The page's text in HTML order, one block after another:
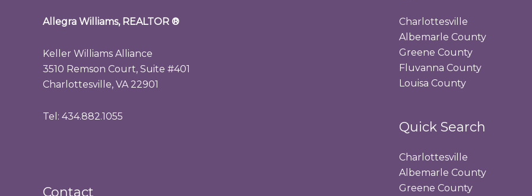
Allegra Williams, REALTOR ®
Keller Williams Alliance
3510 Remson Court, Suite #401
Charlottesville, VA 22901
Tel: 434.882.1055
Contact
Charlottesville
Albemarle County
Greene County
Fluvanna County
Louisa County
Quick Search
Charlottesville
Albemarle County
Greene County